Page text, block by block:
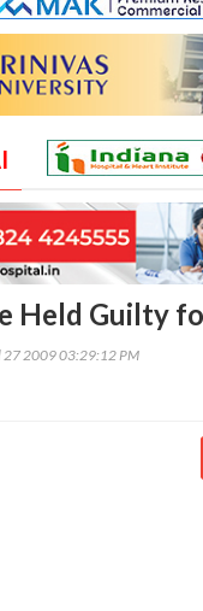
Held Guilty
27 2009 03:29:12 PM